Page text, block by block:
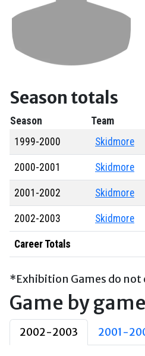
Season totals
Season Team
1999-2000
Skidmore
2000-2001 Skidmore
2001-2002 Skidmore
2002-2003 Skidmore
Career Totals
*Exhibition Games do
Game by game
2002-2003 2001-